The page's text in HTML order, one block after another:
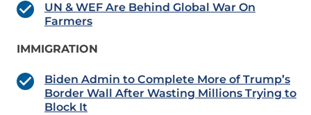
UN & WEF Are Behind Global War On
Farmers
IMMIGRATION
Biden Admin to Complete More of Trump’s
Border Wall After Wasting Millions Trying to
Block It